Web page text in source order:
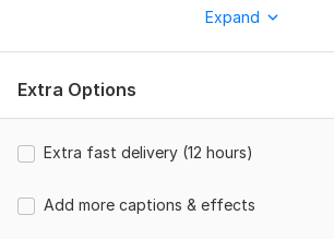
• Reels
• Eye-catching captions (big, bold,
Expand
Extra Options
Extra fast delivery (12 hours)
Add more captions & effects